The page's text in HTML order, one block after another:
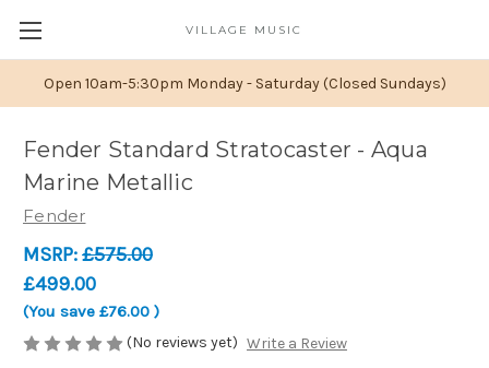
Open 10am-5:30pm Monday - Saturday (Closed Sundays)
VILLAGE MUSIC
Fender Standard Stratocaster - Aqua
Marine Metallic
Fender
MSRP:£575.00
£499.00
(You save £76.00 )
(No reviews yet) Write a Review